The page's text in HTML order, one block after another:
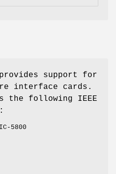
support for
interface cards.
the following IEEE
5800